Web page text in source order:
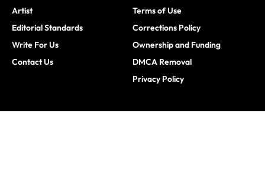
Artist
Editorial Standards
Write For Us
Contact Us
Terms of Use
Corrections Policy
Ownership and Funding
DMCA Removal
Privacy Policy